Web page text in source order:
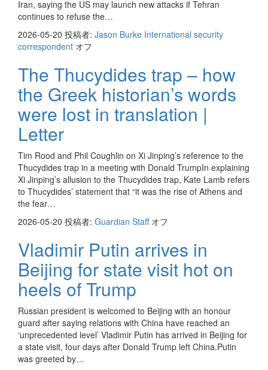
Iran, saying the US may launch new attacks if Tehran
continues to refuse the…
2026-05-20 投稿者: Jason Burke International security
correspondent オフ
The Thucydides trap – how
the Greek historian’s words
were lost in translation |
Letter
Tim Rood and Phil Coughlin on Xi Jinping’s reference to the
Thucydides trap in a meeting with Donald TrumpIn explaining
Xi Jinping’s allusion to the Thucydides trap, Kate Lamb refers
to Thucydides’ statement that “it was the rise of Athens and
the fear…
2026-05-20 投稿者: Guardian Staff オフ
Vladimir Putin arrives in
Beijing for state visit hot on
heels of Trump
Russian president is welcomed to Beijing with an honour
guard after saying relations with China have reached an
‘unprecedented level’ Vladimir Putin has arrived in Beijing for
a state visit, four days after Donald Trump left China.Putin
was greeted by…